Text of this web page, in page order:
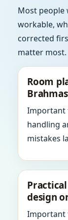
Most people
workable,
corrected
matter most.
Room
Important
handling
mistakes
design
Important